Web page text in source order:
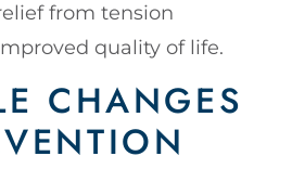
from tension
quality of life.
CHANGES